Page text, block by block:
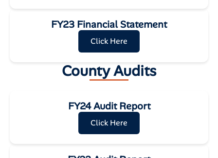
FY23 Financial Statement
Click Here
County Audits
FY24 Audit Report
Click Here